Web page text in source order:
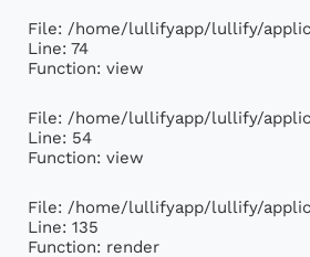
File: /home/lullifyapp/lullify/
Line: 74
Function: view
File: /home/lullifyapp/lullify/
Line: 54
Function: view
File: /home/lullifyapp/lullify/
Line: 135
Function: render